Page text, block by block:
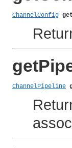
ChannelConfig
ChannelPipeline